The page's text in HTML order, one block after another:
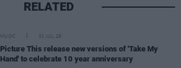
RELATED
MUSIC 31 JUL 26
Picture This release new versions of 'Take My
Hand' to celebrate 10 year anniversary